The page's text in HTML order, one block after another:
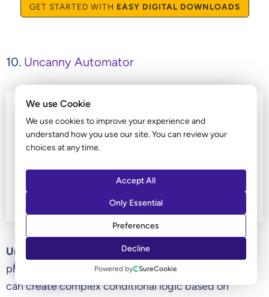
We use Cookie
We use cookies to improve your experience and
understand how you use our site. You can review your
choices at any time.
Accept All
Only Essential
Preferences
Decline
Powered by SureCookie
GET STARTED WITH EASY DIGITAL DOWNLOADS
10. Uncanny Automator
Uncanny Automator
is one of the best WordPress
plugins for automation on WordPress websites. You
can create complex conditional logic based on